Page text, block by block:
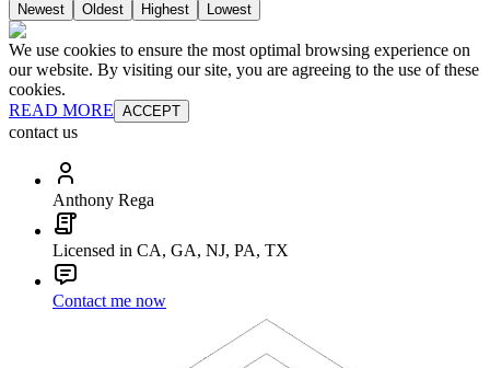
Newest Oldest Highest Lowest
We use cookies to ensure the most optimal browsing experience on
our website. By visiting our site, you are agreeing to the use of these
cookies.
READ MORE ACCEPT
contact us
Anthony Rega
Licensed in CA, GA, NJ, PA, TX
Contact me now